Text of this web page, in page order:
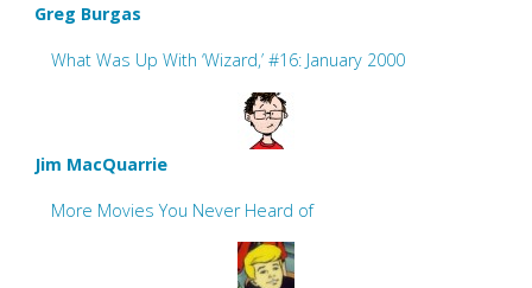
Greg Burgas
What Was Up With ‘Wizard,’ #16: January 2000
Jim MacQuarrie
More Movies You Never Heard of